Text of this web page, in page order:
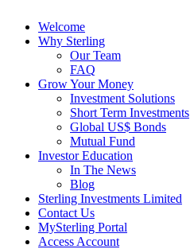
Welcome
Why Sterling
Our Team
FAQ
Grow Your Money
Investment Solutions
Short Term Investments
Global US$ Bonds
Mutual Fund
Investor Education
In The News
Blog
Sterling Investments Limited
Contact Us
MySterling Portal
Access Account